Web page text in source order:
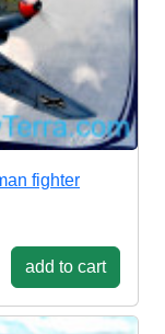
fighter
add to cart